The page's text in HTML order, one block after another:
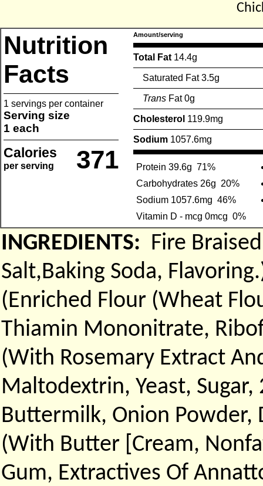
Nutrition
Facts
1 servings per container
Serving size
1 each
Calories
per serving 371
Amount/serving
Total Fat 14.4g
Saturated Fat 3.5g
Trans Fat 0g
Cholesterol 119.9mg
Sodium 1057.6mg
Protein 39.6g 71%
Carbohydrates 26g 20%
Sodium 1057.6mg 46%
Vitamin D - mcg 0mcg 0%
INGREDIENTS: Fire
Salt,Baking Soda,
(Enriched Flour (Wheat
Thiamin Mononitrate,
(With Rosemary Extract
Maltodextrin, Yeast, Sugar,
Buttermilk, Onion Powder,
(With Butter [Cream,
Gum, Extractives Of